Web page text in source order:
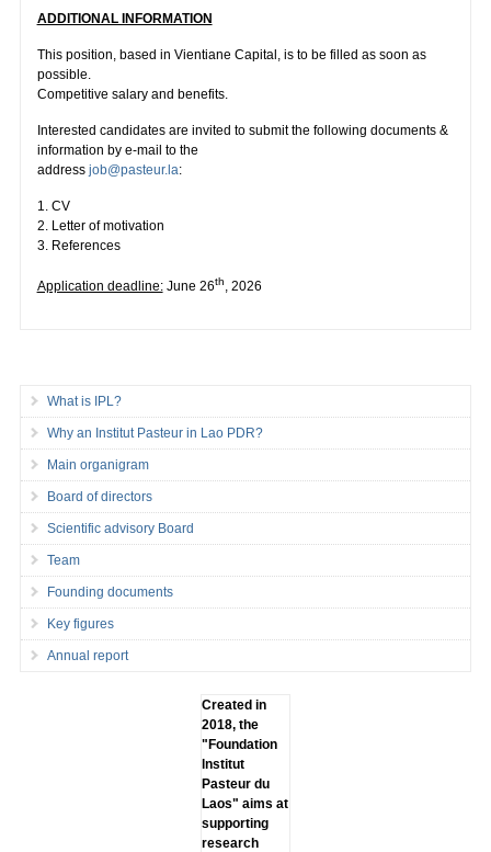
ADDITIONAL INFORMATION
This position, based in Vientiane Capital, is to be filled as soon as
possible.
Competitive salary and benefits.
Interested candidates are invited to submit the following documents &
information by e-mail to the
address job@pasteur.la:
1. CV
2. Letter of motivation
3. References
Application deadline:June 26th , 2026
What is IPL?
Why an Institut Pasteur in Lao PDR?
Main organigram
Board of directors
Scientific advisory Board
Team
Founding documents
Key figures
Annual report
Created in
2018, the
"Foundation
lnstitut
Pasteur du
Laos" aims at
supporting
research